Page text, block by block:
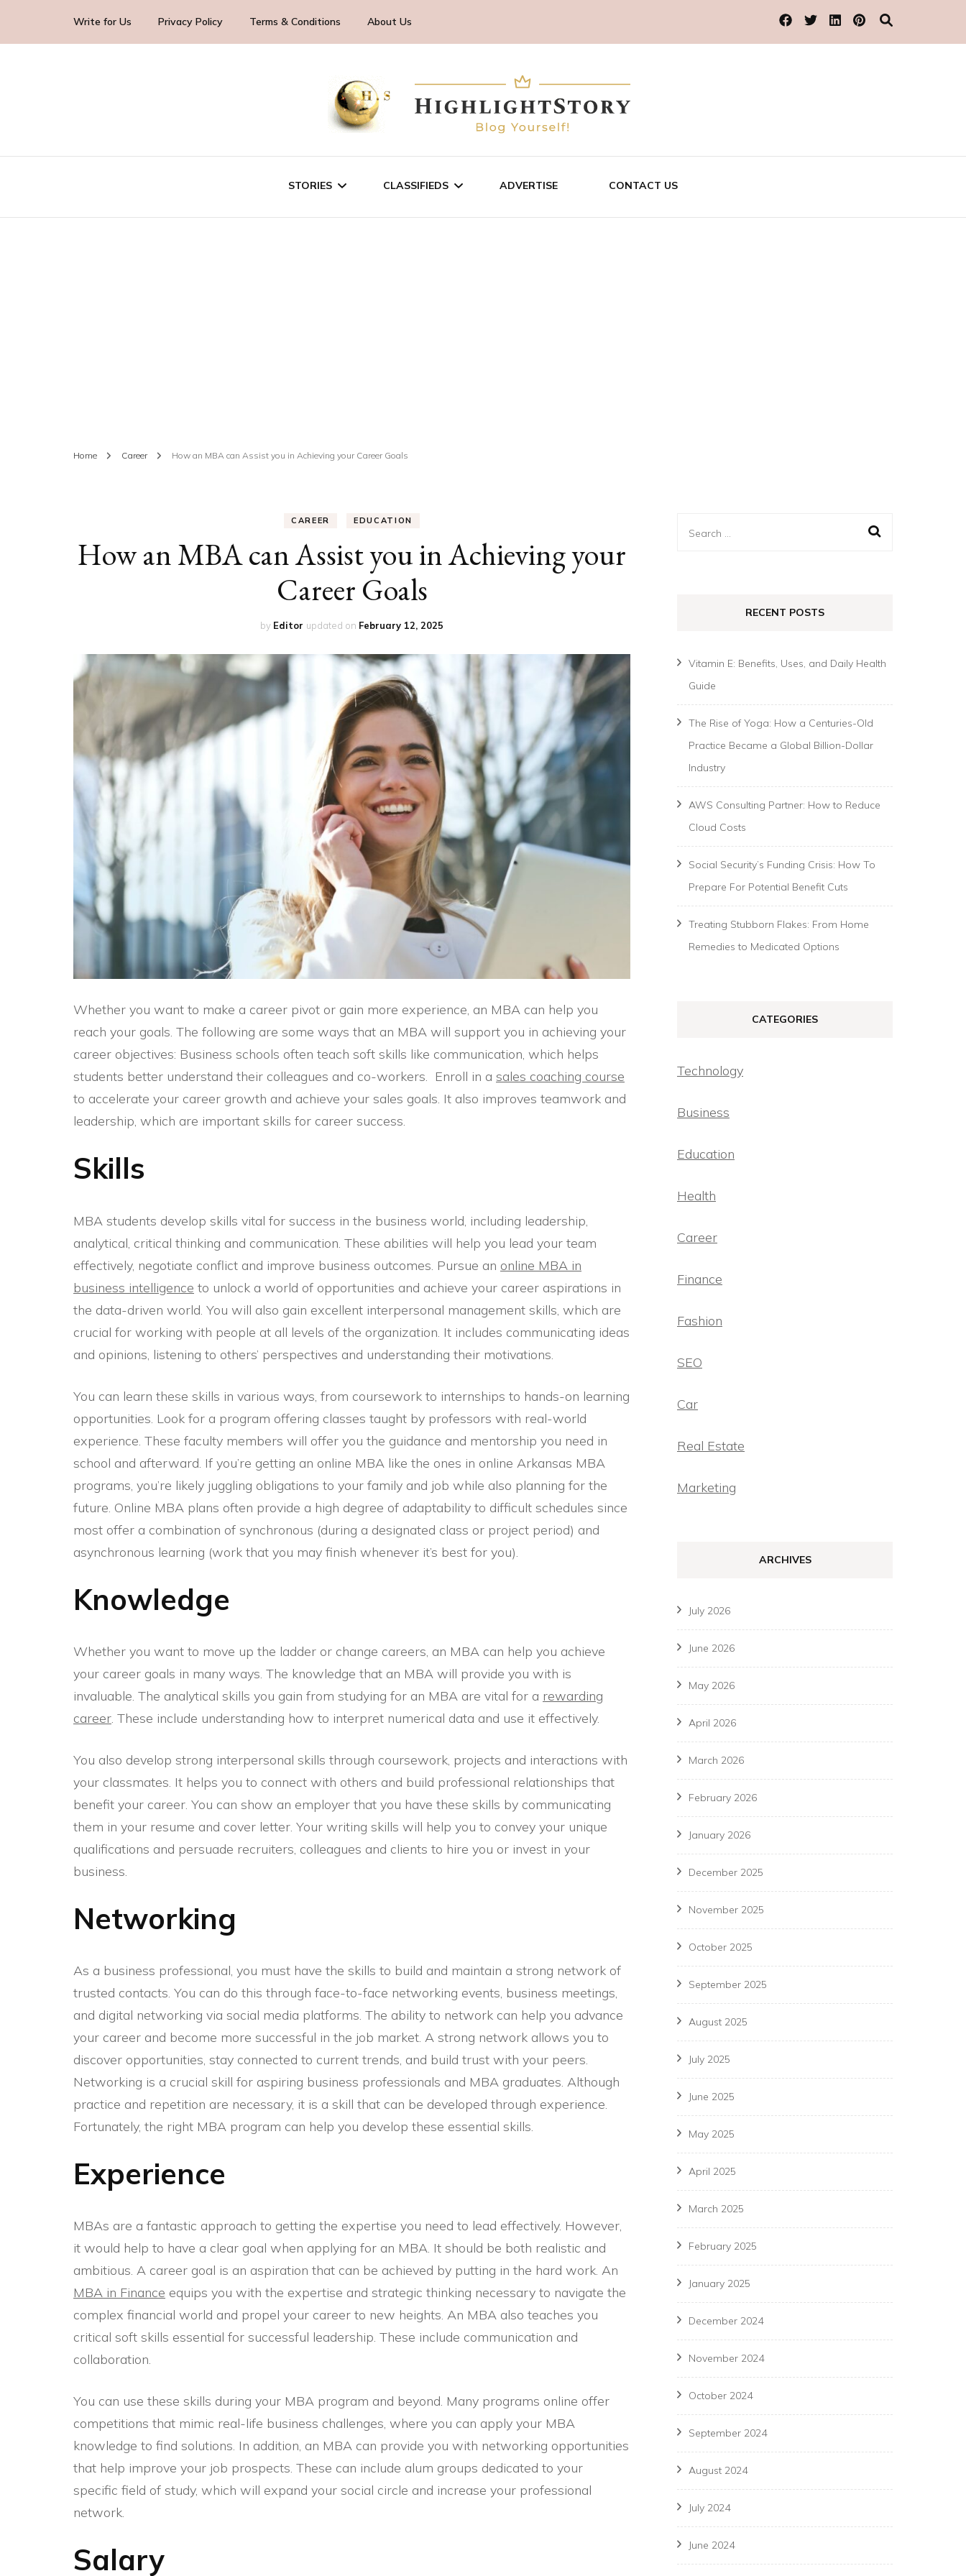
Write for Us Privacy Policy Terms & Conditions About Us
Highlight Story STORIES CLASSIFIEDS ADVERTISE CONTACT US
Home Career How an MBA can Assist you in Achieving your Career Goals
CAREER EDUCATION
How an MBA can Assist you in Achieving your
Career Goals
by Editor updated on February 12, 2025
Whether you want to make a career pivot or gain more experience, an MBA can help you
reach your goals. The following are some ways that an MBA will support you in achieving your
career objectives: Business schools often teach soft skills like communication, which helps
students better understand their colleagues and co-workers. Enroll in a sales coaching course
to accelerate your career growth and achieve your sales goals. It also improves teamwork and
leadership, which are important skills for career success.
Skills
MBA students develop skills vital for success in the business world, including leadership,
analytical, critical thinking and communication. These abilities will help you lead your team
effectively, negotiate conflict and improve business outcomes. Pursue an online MBA in
business intelligence to unlock a world of opportunities and achieve your career aspirations in
the data-driven world. You will also gain excellent interpersonal management skills, which are
crucial for working with people at all levels of the organization. It includes communicating ideas
and opinions, listening to others’ perspectives and understanding their motivations.
You can learn these skills in various ways, from coursework to internships to hands-on learning
opportunities. Look for a program offering classes taught by professors with real-world
experience. These faculty members will offer you the guidance and mentorship you need in
school and afterward. If you’re getting an online MBA like the ones in online Arkansas MBA
programs, you’re likely juggling obligations to your family and job while also planning for the
future. Online MBA plans often provide a high degree of adaptability to difficult schedules since
most offer a combination of synchronous (during a designated class or project period) and
asynchronous learning (work that you may finish whenever it’s best for you).
Knowledge
Whether you want to move up the ladder or change careers, an MBA can help you achieve
your career goals in many ways. The knowledge that an MBA will provide you with is
invaluable. The analytical skills you gain from studying for an MBA are vital for a rewarding
career. These include understanding how to interpret numerical data and use it effectively.
You also develop strong interpersonal skills through coursework, projects and interactions with
your classmates. It helps you to connect with others and build professional relationships that
benefit your career. You can show an employer that you have these skills by communicating
them in your resume and cover letter. Your writing skills will help you to convey your unique
qualifications and persuade recruiters, colleagues and clients to hire you or invest in your
business.
Networking
As a business professional, you must have the skills to build and maintain a strong network of
trusted contacts. You can do this through face-to-face networking events, business meetings,
and digital networking via social media platforms. The ability to network can help you advance
your career and become more successful in the job market. A strong network allows you to
discover opportunities, stay connected to current trends, and build trust with your peers.
Networking is a crucial skill for aspiring business professionals and MBA graduates. Although
practice and repetition are necessary, it is a skill that can be developed through experience.
Fortunately, the right MBA program can help you develop these essential skills.
Experience
MBAs are a fantastic approach to getting the expertise you need to lead effectively. However,
it would help to have a clear goal when applying for an MBA. It should be both realistic and
ambitious. A career goal is an aspiration that can be achieved by putting in the hard work. An
MBA in Finance equips you with the expertise and strategic thinking necessary to navigate the
complex financial world and propel your career to new heights. An MBA also teaches you
critical soft skills essential for successful leadership. These include communication and
collaboration.
You can use these skills during your MBA program and beyond. Many programs online offer
competitions that mimic real-life business challenges, where you can apply your MBA
knowledge to find solutions. In addition, an MBA can provide you with networking opportunities
that help improve your job prospects. These can include alum groups dedicated to your
specific field of study, which will expand your social circle and increase your professional
network.
Salary
Search
RECENT POSTS
Vitamin E: Benefits, Uses, and Daily Health
Guide
The Rise of Yoga: How a Centuries-Old
Practice Became a Global Billion-Dollar
Industry
AWS Consulting Partner: How to Reduce
Cloud Costs
Social Security’s Funding Crisis: How To
Prepare For Potential Benefit Cuts
Treating Stubborn Flakes: From Home
Remedies to Medicated Options
CATEGORIES
Technology
Business
Education
Health
Career
Finance
Fashion
SEO
Car
Real Estate
Marketing
ARCHIVES
July 2026
June 2026
May 2026
April 2026
March 2026
February 2026
January 2026
December 2025
November 2025
October 2025
September 2025
August 2025
July 2025
June 2025
May 2025
April 2025
March 2025
February 2025
January 2025
December 2024
November 2024
October 2024
September 2024
August 2024
July 2024
June 2024